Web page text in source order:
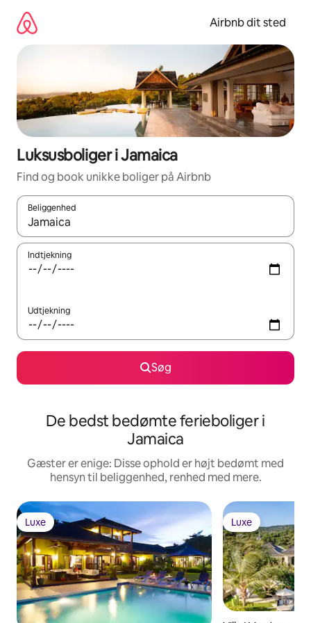
videre
indhold
Airbnb dit sted
Luksusboliger i Jamaica
Find og book unikke boliger på Airbnb
Beliggenhed
Når resultaterne er tilgængelige, skal du navigere med
Indtjekning
Udtjekning
Søg
De bedst bedømte ferieboliger i
Jamaica
Gæster er enige: Disse ophold er højt bedømt med
hensyn til beliggenhed, renhed med mere.
Luxe
Luxe Luxe
Luxe